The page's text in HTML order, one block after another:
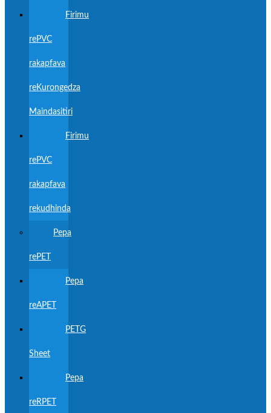
Firimu
rePVC
rakapfava
reKurongedza
Maindasitiri
Firimu
rePVC
rakapfava
rekudhinda
Pepa
rePET
Pepa
reAPET
PETG
Sheet
Pepa
reRPET